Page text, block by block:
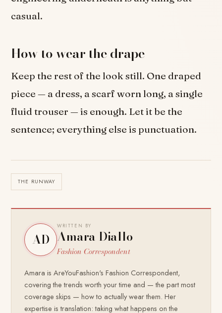
casual.
How to wear the drape
Keep the rest of the look still. One draped
piece — a dress, a scarf worn long, a single
fluid trouser — is enough. Let it be the
sentence; everything else is punctuation.
THE RUNWAY
AD
WRITTEN BY
Amara Diallo
Fashion Correspondent
Amara is AreYouFashion's Fashion Correspondent,
covering the trends worth your time and — the part most
coverage skips — how to actually wear them. Her
expertise is translation: taking what happens on the